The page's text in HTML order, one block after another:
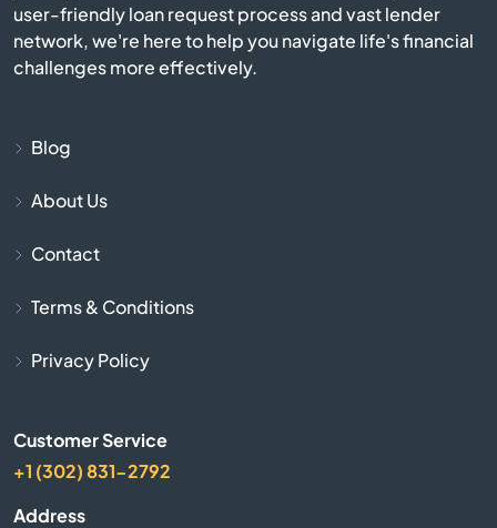
Beverly
Billerica
user-friendly loan request process and vast lender
network, we're here to help you navigate life's financial
challenges more effectively.
Blog
About Us
Contact
Terms & Conditions
Privacy Policy
Customer Service
+1 (302) 831-2792
Address